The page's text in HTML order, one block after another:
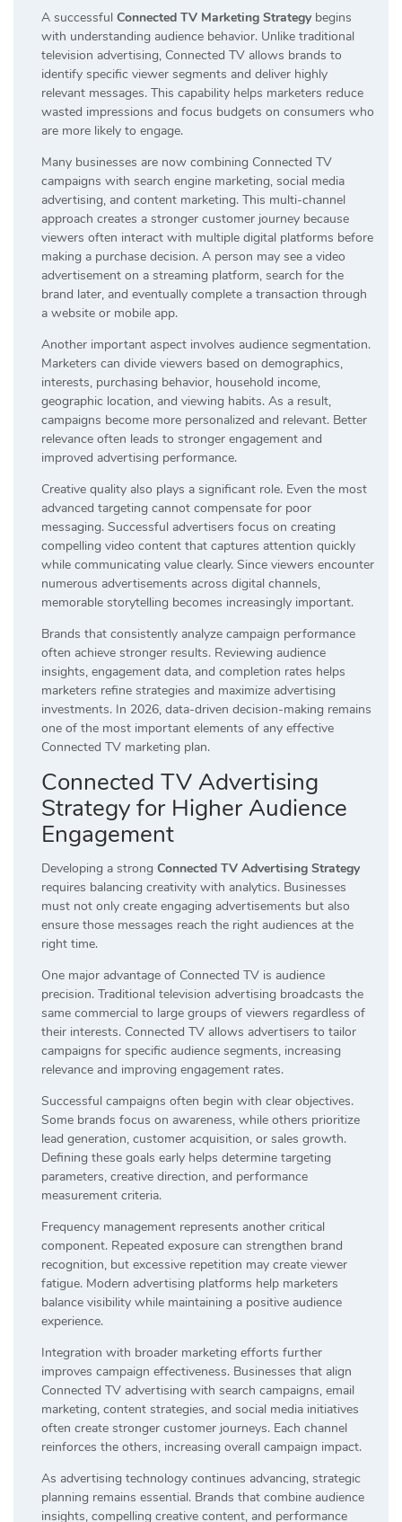
A successful Connected TV Marketing Strategy begins
with understanding audience behavior. Unlike traditional
television advertising, Connected TV allows brands to
identify specific viewer segments and deliver highly
relevant messages. This capability helps marketers reduce
wasted impressions and focus budgets on consumers who
are more likely to engage.
Many businesses are now combining Connected TV
campaigns with search engine marketing, social media
advertising, and content marketing. This multi-channel
approach creates a stronger customer journey because
viewers often interact with multiple digital platforms before
making a purchase decision. A person may see a video
advertisement on a streaming platform, search for the
brand later, and eventually complete a transaction through
a website or mobile app.
Another important aspect involves audience segmentation.
Marketers can divide viewers based on demographics,
interests, purchasing behavior, household income,
geographic location, and viewing habits. As a result,
campaigns become more personalized and relevant. Better
relevance often leads to stronger engagement and
improved advertising performance.
Creative quality also plays a significant role. Even the most
advanced targeting cannot compensate for poor
messaging. Successful advertisers focus on creating
compelling video content that captures attention quickly
while communicating value clearly. Since viewers encounter
numerous advertisements across digital channels,
memorable storytelling becomes increasingly important.
Brands that consistently analyze campaign performance
often achieve stronger results. Reviewing audience
insights, engagement data, and completion rates helps
marketers refine strategies and maximize advertising
investments. In 2026, data-driven decision-making remains
one of the most important elements of any effective
Connected TV marketing plan.
Connected TV Advertising
Strategy for Higher Audience
Engagement
Developing a strong Connected TV Advertising Strategy
requires balancing creativity with analytics. Businesses
must not only create engaging advertisements but also
ensure those messages reach the right audiences at the
right time.
One major advantage of Connected TV is audience
precision. Traditional television advertising broadcasts the
same commercial to large groups of viewers regardless of
their interests. Connected TV allows advertisers to tailor
campaigns for specific audience segments, increasing
relevance and improving engagement rates.
Successful campaigns often begin with clear objectives.
Some brands focus on awareness, while others prioritize
lead generation, customer acquisition, or sales growth.
Defining these goals early helps determine targeting
parameters, creative direction, and performance
measurement criteria.
Frequency management represents another critical
component. Repeated exposure can strengthen brand
recognition, but excessive repetition may create viewer
fatigue. Modern advertising platforms help marketers
balance visibility while maintaining a positive audience
experience.
Integration with broader marketing efforts further
improves campaign effectiveness. Businesses that align
Connected TV advertising with search campaigns, email
marketing, content strategies, and social media initiatives
often create stronger customer journeys. Each channel
reinforces the others, increasing overall campaign impact.
As advertising technology continues advancing, strategic
planning remains essential. Brands that combine audience
insights, compelling creative content, and performance